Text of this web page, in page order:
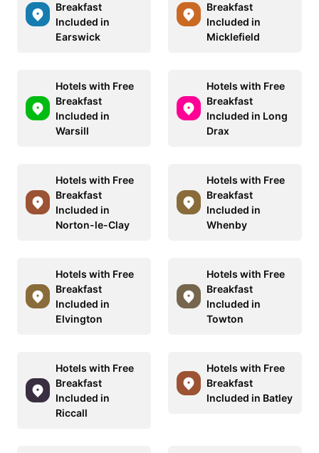
Breakfast
Included in
Earswick
Breakfast
Included in
Micklefield
Hotels with Free
Breakfast
Included in
Warsill
Hotels with Free
Breakfast
Included in Long
Drax
Hotels with Free
Breakfast
Included in
Norton-le-Clay
Hotels with Free
Breakfast
Included in
Whenby
Hotels with Free
Breakfast
Included in
Elvington
Hotels with Free
Breakfast
Included in
Towton
Hotels with Free
Breakfast
Included in
Riccall
Hotels with Free
Breakfast
Included in Batley